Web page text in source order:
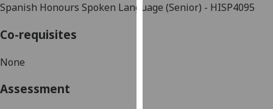
I'm
Spanish Honours Spoken Language (Senior) - HISP4095
Co-requisites
None
Assessment